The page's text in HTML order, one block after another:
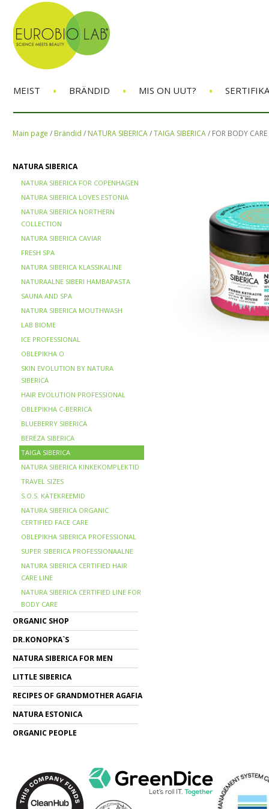
MEIST • BRÄNDID • MIS ON UUT? •
Main page / Brändid / NATURA SIBERICA/TAIGA SIBERICA/ FOR BODY CARE
NATURA SIBERICA
NATURA SIBERICA FOR COPENHAGEN
NATURA SIBERICA LOVES ESTONIA
NATURA SIBERICA NORTHERN
COLLECTION
NATURA SIBERICA CAVIAR
FRESH SPA
NATURA SIBERICA KLASSIKALINE
NATURAALNE SIBERI HAMBAPASTA
SAUNA AND SPA
NATURA SIBERICA MOUTHWASH
LAB BIOME
ICE PROFESSIONAL
OBLEPIKHA O
SKIN EVOLUTION BY NATURA
SIBERICA
HAIR EVOLUTION PROFESSIONAL
OBLEPIKHA C-BERRICA
BLUEBERRY SIBERICA
BERЁZA SIBERICA
TAIGA SIBERICA
NATURA SIBERICA KINKEKOMPLEKTID
TRAVEL SIZES
S.O.S. KÄTEKREEMID
NATURA SIBERICA ORGANIC
CERTIFIED FACE CARE
OBLEPIKHA SIBERICA PROFESSIONAL
SUPER SIBERICA PROFESSIONAALNE
NATURA SIBERICA CERTIFIED HAIR
CARE LINE
NATURA SIBERICA CERTIFIED LINE FOR
BODY CARE
ORGANIC SHOP
DR.KONOPKA`S
NATURA SIBERICA FOR MEN
LITTLE SIBERICA
RECIPES OF GRANDMOTHER AGAFIA
NATURA ESTONICA
ORGANIC PEOPLE